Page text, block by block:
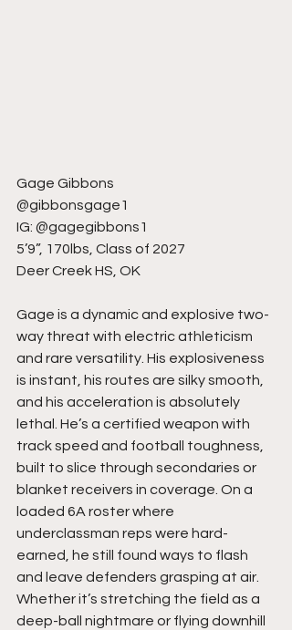
Gage Gibbons
@gibbonsgage1
IG: @gagegibbons1
5’9”, 170lbs, Class of 2027
Deer Creek HS, OK
Gage is a dynamic and explosive two-
way threat with electric athleticism
and rare versatility. His explosiveness
is instant, his routes are silky smooth,
and his acceleration is absolutely
lethal. He’s a certified weapon with
track speed and football toughness,
built to slice through secondaries or
blanket receivers in coverage. On a
loaded 6A roster where
underclassman reps were hard-
earned, he still found ways to flash
and leave defenders grasping at air.
Whether it’s stretching the field as a
deep-ball nightmare or flying downhill